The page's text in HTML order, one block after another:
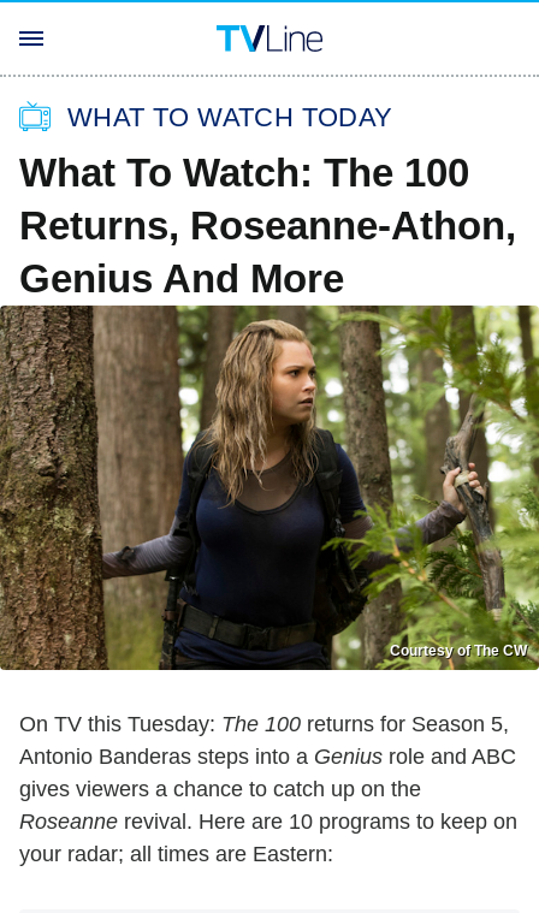
WHAT TO WATCH TODAY
What To Watch: The 100
Returns, Roseanne-Athon,
Genius And More
Courtesy of The CW
On TV this Tuesday: The 100 returns for Season 5,
Antonio Banderas steps into a Genius role and ABC
gives viewers a chance to catch up on the
Roseanne revival. Here are 10 programs to keep on
your radar; all times are Eastern: